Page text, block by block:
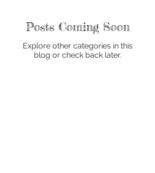
Posts Coming Soon
Explore other categories in this
blog or check back later.